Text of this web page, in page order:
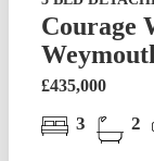
Courage
£435,000
3 2